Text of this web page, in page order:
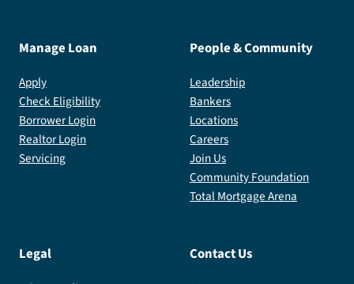
Manage Loan
Apply
Check Eligibility
Borrower Login
Realtor Login
Servicing
People & Community
Leadership
Bankers
Locations
Careers
Join Us
Community Foundation
Total Mortgage Arena
Legal Contact Us